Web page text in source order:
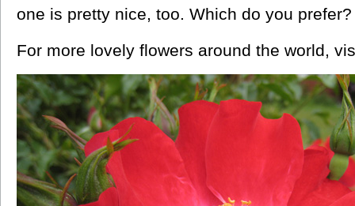
one is pretty nice, too. Which do you prefer?
For more lovely flowers around the world,